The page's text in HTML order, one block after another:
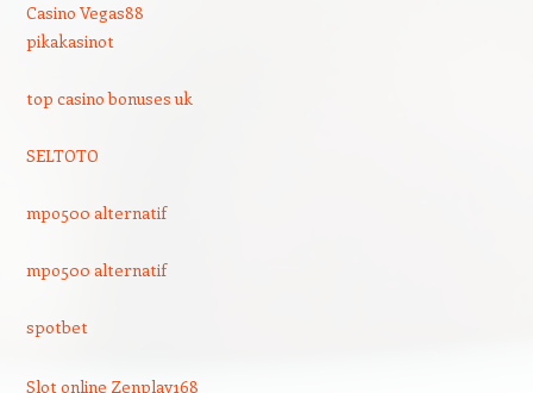
Casino Vegas88
pikakasinot
top casino bonuses uk
SELTOTO
mpo500 alternatif
mpo500 alternatif
spotbet
Slot online Zenplay168